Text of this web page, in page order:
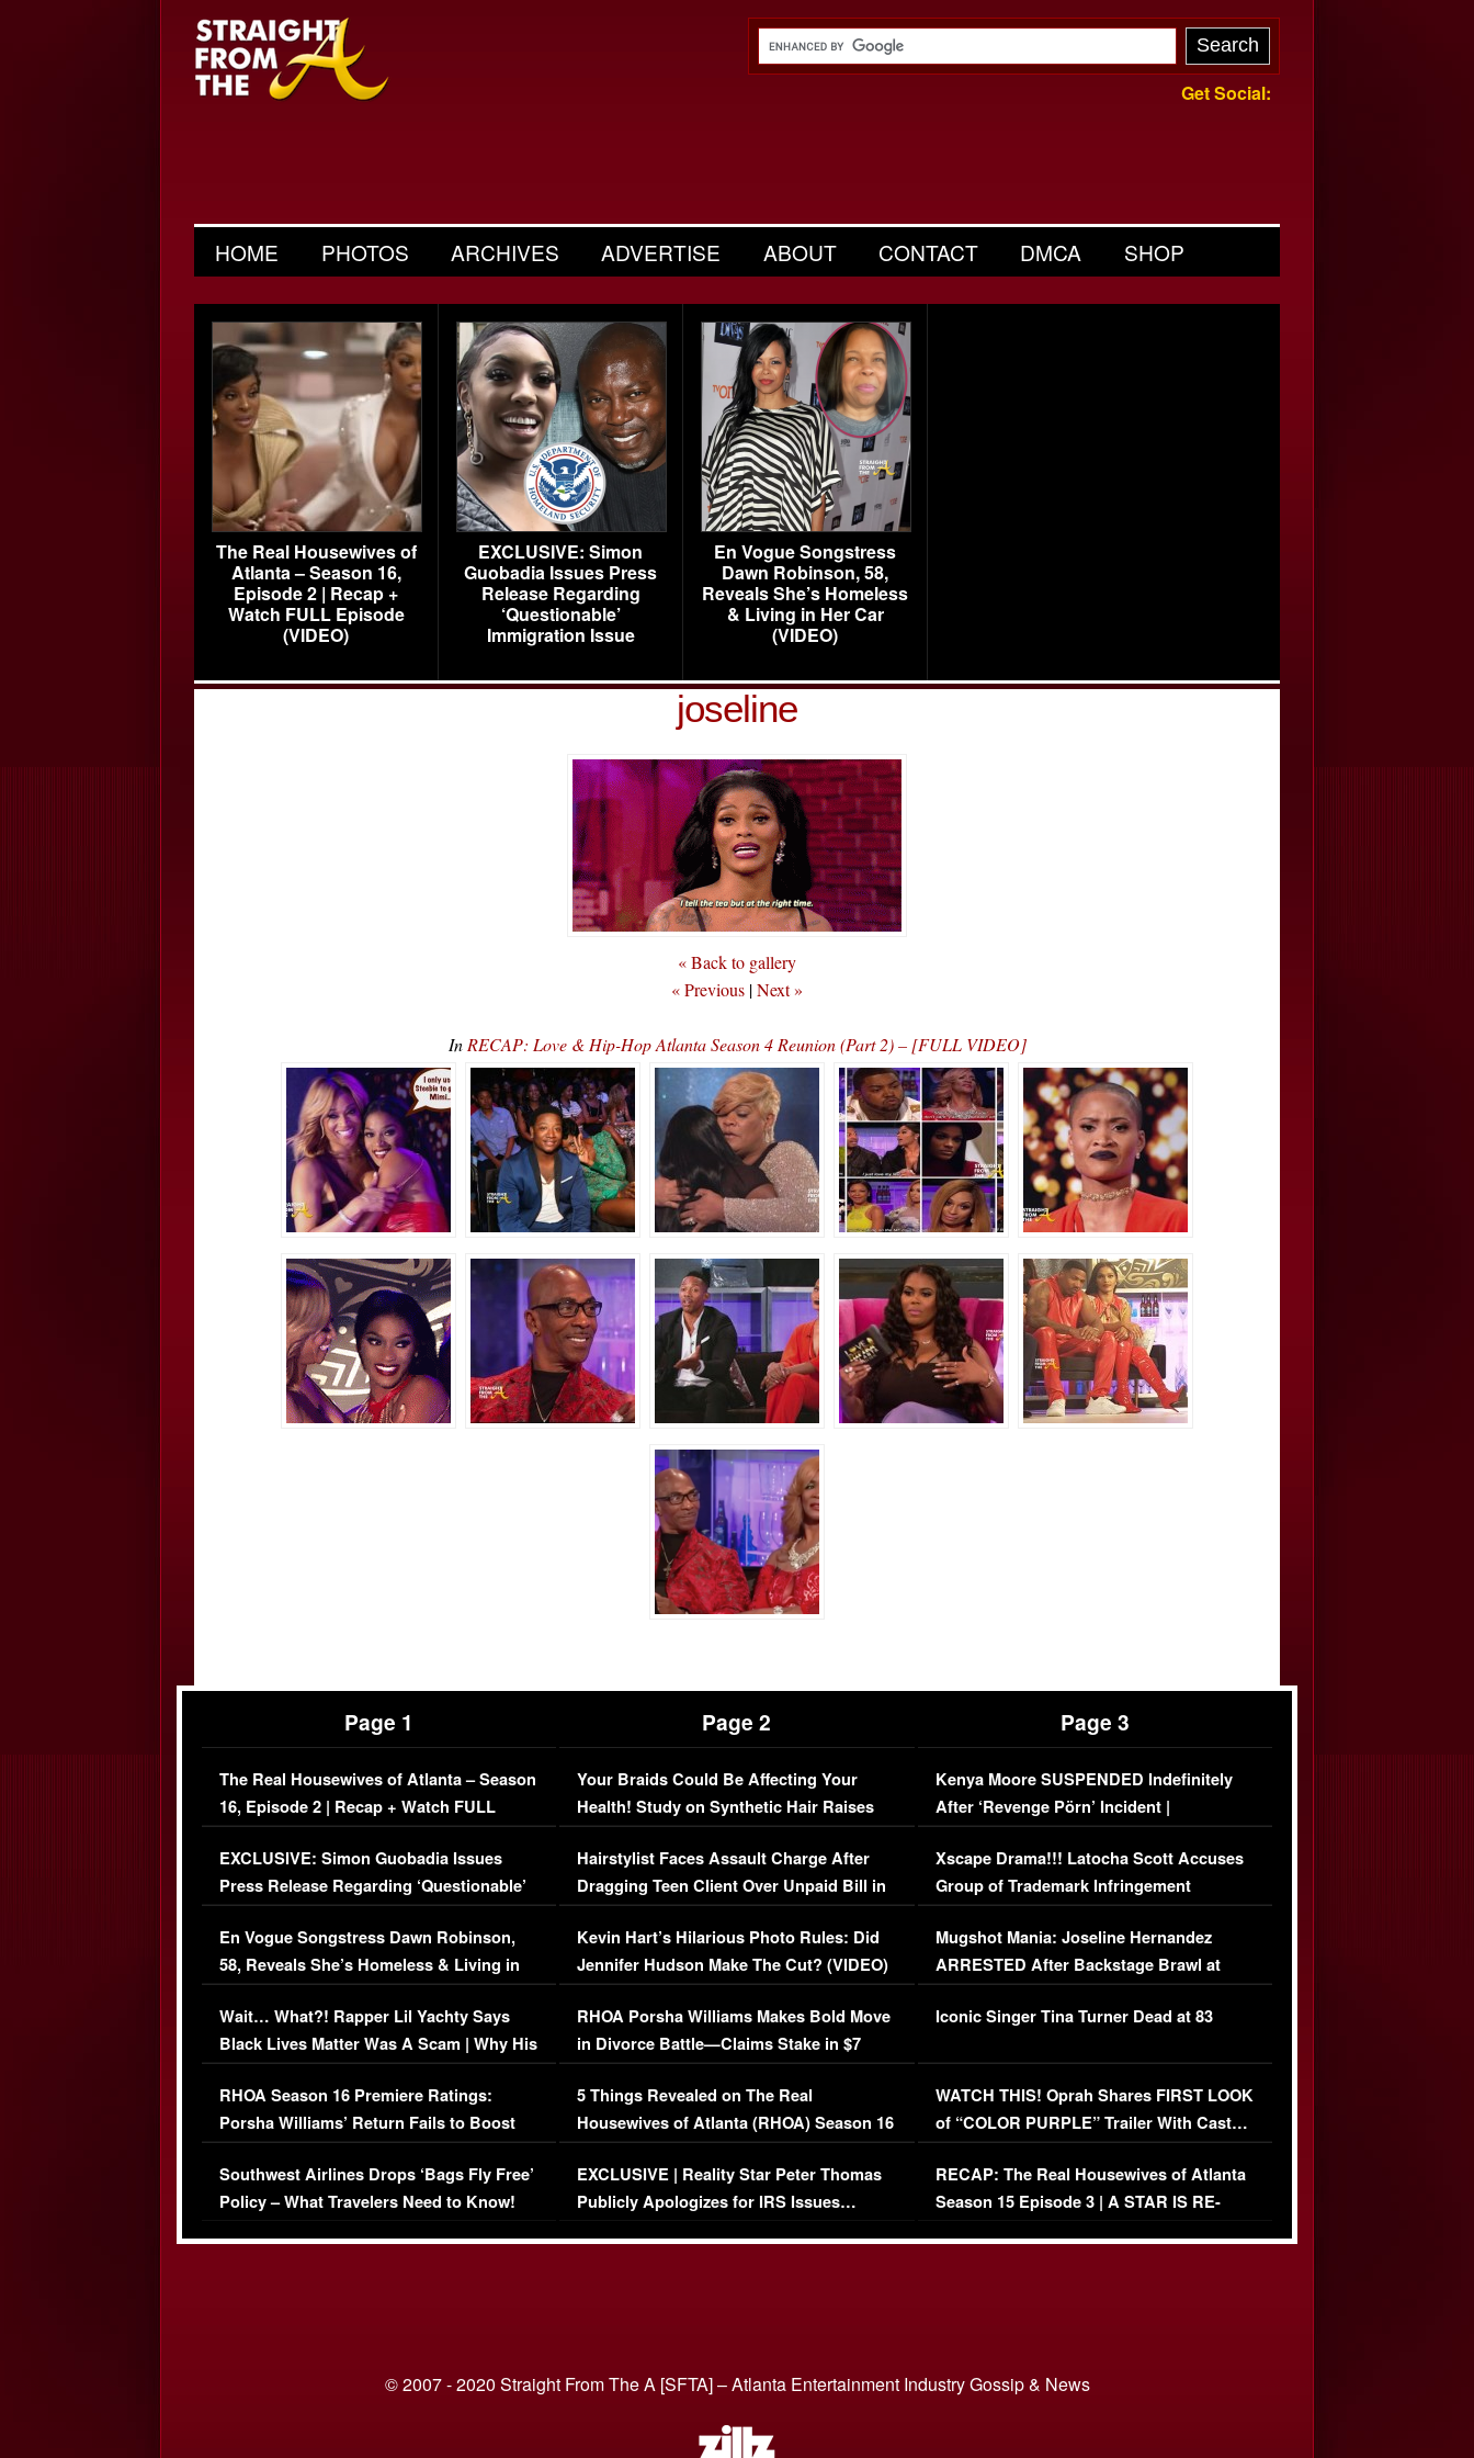
Get Social:
HOME PHOTOS ARCHIVES ADVERTISE ABOUT CONTACT DMCA SHOP
The Real Housewives of
Atlanta – Season 16,
Episode 2 | Recap +
Watch FULL Episode
(VIDEO)
EXCLUSIVE: Simon
Guobadia Issues Press
Release Regarding
‘Questionable’
Immigration Issue
En Vogue Songstress
Dawn Robinson, 58,
Reveals She’s Homeless
& Living in Her Car
(VIDEO)
joseline
« Back to gallery
« Previous |Next »
In RECAP: Love & Hip-Hop Atlanta Season 4 Reunion (Part 2) – [FULL VIDEO]
Page 1
The Real Housewives of Atlanta – Season
16, Episode 2 | Recap + Watch FULL
Episode (VIDEO)
EXCLUSIVE: Simon Guobadia Issues
Press Release Regarding ‘Questionable’
Immigration Issue
En Vogue Songstress Dawn Robinson,
58, Reveals She’s Homeless & Living in
Her Car (VIDEO)
Wait… What?! Rapper Lil Yachty Says
Black Lives Matter Was A Scam | Why His
Comments Were Reckless
RHOA Season 16 Premiere Ratings:
Porsha Williams’ Return Fails to Boost
Series-Low Viewership
Southwest Airlines Drops ‘Bags Fly Free’
Policy – What Travelers Need to Know!
Page 2
Your Braids Could Be Affecting Your
Health! Study on Synthetic Hair Raises
Concerns (VIDEO)
Hairstylist Faces Assault Charge After
Dragging Teen Client Over Unpaid Bill in
Viral Video
Kevin Hart’s Hilarious Photo Rules: Did
Jennifer Hudson Make The Cut? (VIDEO)
RHOA Porsha Williams Makes Bold Move
in Divorce Battle—Claims Stake in $7
Million Mansion!
5 Things Revealed on The Real
Housewives of Atlanta (RHOA) Season 16
Episode 1 | WATCH FULL EPISODE
(VIDEO)
EXCLUSIVE | Reality Star Peter Thomas
Publicly Apologizes for IRS Issues…
Page 3
Kenya Moore SUSPENDED Indefinitely
After ‘Revenge Pörn’ Incident |
EXCLUSIVE DETAILS
Xscape Drama!!! Latocha Scott Accuses
Group of Trademark Infringement
[EXCLUSIVE]
Mugshot Mania: Joseline Hernandez
ARRESTED After Backstage Brawl at
Mayweather Fight
Iconic Singer Tina Turner Dead at 83
WATCH THIS! Oprah Shares FIRST LOOK
of “COLOR PURPLE” Trailer With Cast…
(VIDEO)
RECAP: The Real Housewives of Atlanta
Season 15 Episode 3 | A STAR IS RE-
© 2007 - 2020 Straight From The A [SFTA] – Atlanta Entertainment Industry Gossip & News